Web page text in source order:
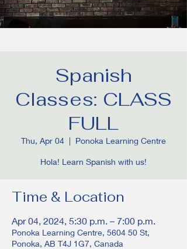
Spanish
Classes: CLASS
FULL
Thu, Apr 04
  |
Ponoka Learning Centre
Hola! Learn Spanish with us!
Time & Location
Apr 04, 2024, 5:30 p.m. – 7:00 p.m.
Ponoka Learning Centre, 5604 50 St,
Ponoka, AB T4J 1G7, Canada